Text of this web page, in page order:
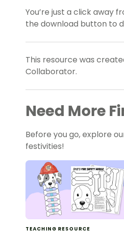
You’re just a click away
the download button to
This resource was
Collaborator.
Need More
Before you go, explore
festivities!
TEACHING RESOURCE